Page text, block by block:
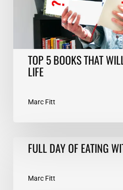
TOP 5 BOOKS THAT
LIFE
Marc Fitt
FULL
EATING
FULL DAY OF EATING
Marc Fitt